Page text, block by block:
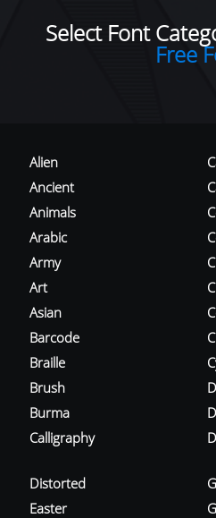
Select Font
Free
Alien
Ancient
Animals
Arabic
Army
Art
Asian
Barcode
Braille
Brush
Burma
Calligraphy
Distorted
Easter